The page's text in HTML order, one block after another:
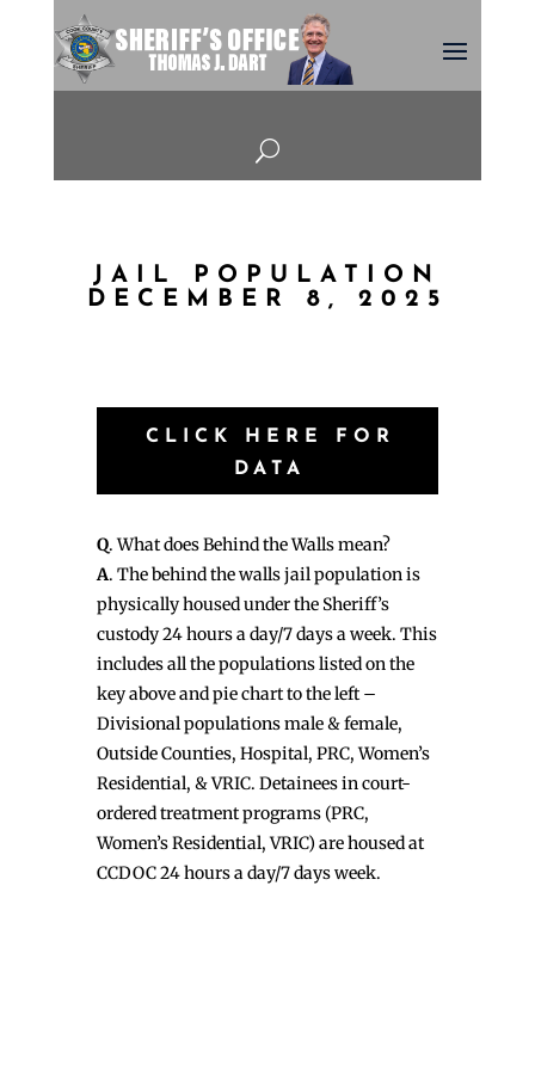
U
JAIL POPULATION
DECEMBER 8, 2025
CLICK HERE FOR
DATA
Q. What does Behind the Walls mean?
A. The behind the walls jail population is
physically housed under the Sheriff’s
custody 24 hours a day/7 days a week. This
includes all the populations listed on the
key above and pie chart to the left –
Divisional populations male & female,
Outside Counties, Hospital, PRC, Women’s
Residential, & VRIC. Detainees in court-
ordered treatment programs (PRC,
Women’s Residential, VRIC) are housed at
CCDOC 24 hours a day/7 days week.